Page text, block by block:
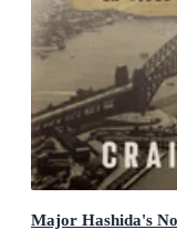
Major Hashida's